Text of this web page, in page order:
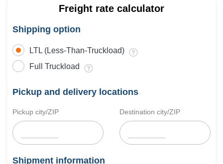
Freight rate calculator
Shipping option
LTL (Less-Than-Truckload)
Full Truckload
Pickup and delivery locations
Pickup city/ZIP Destination city/ZIP
Shipment information